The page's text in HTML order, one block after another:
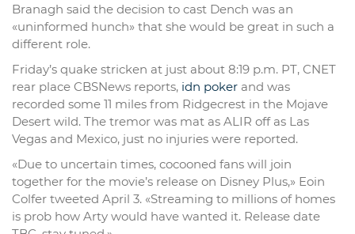
Branagh said the decision to cast Dench was an
«uninformed hunch» that she would be great in such a
different role.
Friday’s quake stricken at just about 8:19 p.m. PT, CNET
rear place CBSNews reports, idn poker and was
recorded some 11 miles from Ridgecrest in the Mojave
Desert wild. The tremor was mat as ALIR off as Las
Vegas and Mexico, just no injuries were reported.
«Due to uncertain times, cocooned fans will join
together for the movie’s release on Disney Plus,» Eoin
Colfer tweeted April 3. «Streaming to millions of homes
is prob how Arty would have wanted it. Release date